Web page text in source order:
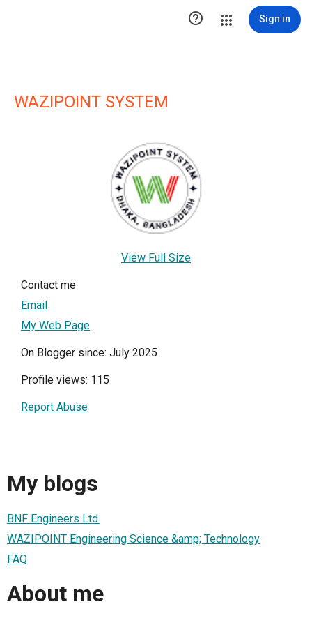
 Sign in
WAZIPOINT SYSTEM
View Full Size
Contact me
Email
My Web Page
On Blogger since: July 2025
Profile views: 115
Report Abuse
My blogs
BNF Engineers Ltd.
WAZIPOINT Engineering Science &amp; Technology
FAQ
About me